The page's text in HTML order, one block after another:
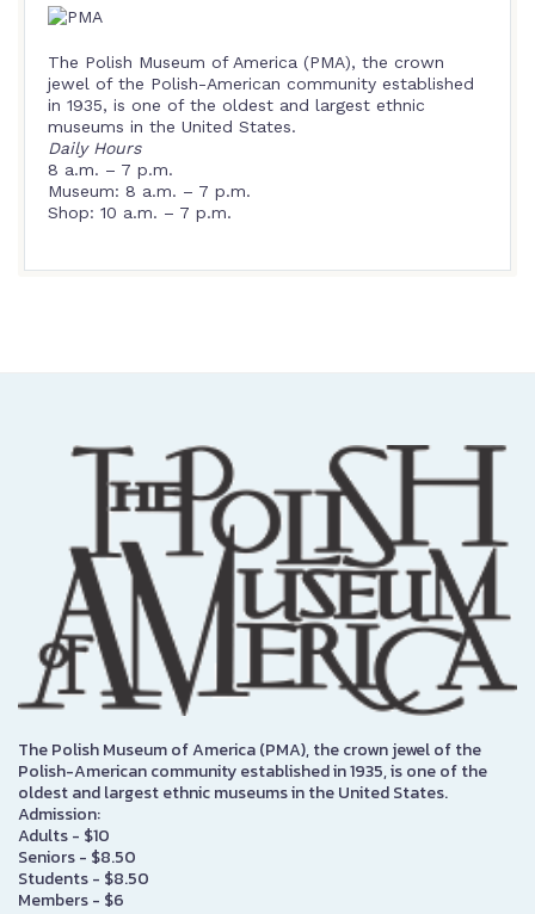
The Polish Museum of America (PMA), the crown
jewel of the Polish-American community established
in 1935, is one of the oldest and largest ethnic
museums in the United States.
Daily Hours
8 a.m. – 7 p.m.
Museum: 8 a.m. – 7 p.m.
Shop: 10 a.m. – 7 p.m.
The Polish Museum of America (PMA), the crown jewel of the
Polish-American community established in 1935, is one of the
oldest and largest ethnic museums in the United States.
Admission:
Adults - $10
Seniors - $8.50
Students - $8.50
Members - $6